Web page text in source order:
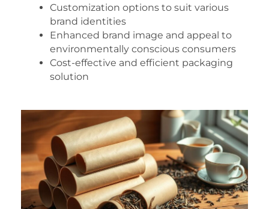
Customization options to suit various
brand identities
Enhanced brand image and appeal to
environmentally conscious consumers
Cost-effective and efficient packaging
solution